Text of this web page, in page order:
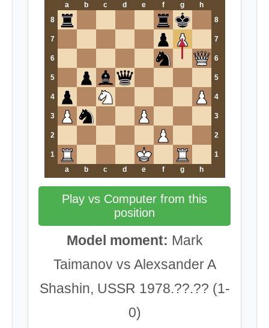
a b c d e f g
h
8
8
7 7
6 6
5 5
4 4
3 3
2 2
1
1
a
b c d e f g h
Play vs Computer from this
position
Model moment: Mark
Taimanov vs Alexsander A
Shashin, USSR 1978.??.?? (1-
0)